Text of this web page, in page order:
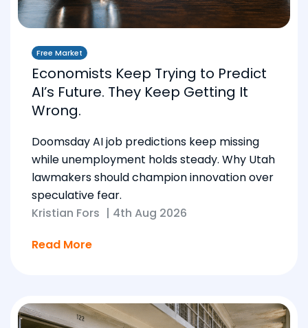
Free Market
Economists Keep Trying to Predict
AI’s Future. They Keep Getting It
Wrong.
Doomsday AI job predictions keep missing
while unemployment holds steady. Why Utah
lawmakers should champion innovation over
speculative fear.
Kristian Fors | 4th Aug 2026
Read More